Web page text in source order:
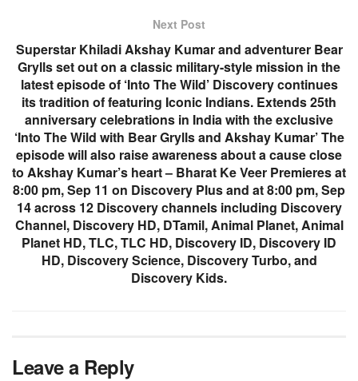
Next Post
Superstar Khiladi Akshay Kumar and adventurer Bear
Grylls set out on a classic military-style mission in the
latest episode of ‘Into The Wild’ Discovery continues
its tradition of featuring Iconic Indians. Extends 25th
anniversary celebrations in India with the exclusive
‘Into The Wild with Bear Grylls and Akshay Kumar’ The
episode will also raise awareness about a cause close
to Akshay Kumar’s heart – Bharat Ke Veer Premieres at
8:00 pm, Sep 11 on Discovery Plus and at 8:00 pm, Sep
14 across 12 Discovery channels including Discovery
Channel, Discovery HD, DTamil, Animal Planet, Animal
Planet HD, TLC, TLC HD, Discovery ID, Discovery ID
HD, Discovery Science, Discovery Turbo, and
Discovery Kids.
Leave a Reply